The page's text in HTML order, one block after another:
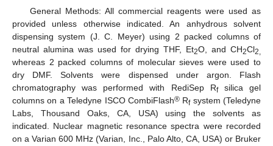
General Methods: All commercial reagents were used as
provided unless otherwise indicated. An anhydrous solvent
dispensing system (J. C. Meyer) using 2 packed columns of
neutral alumina was used for drying THF, Et2O, and CH2Cl2,
whereas 2 packed columns of molecular sieves were used to
dry DMF. Solvents were dispensed under argon. Flash
chromatography was performed with RediSep Rfsilica gel
columns on a Teledyne ISCO CombiFlash®Rfsystem (Teledyne
Labs, Thousand Oaks, CA, USA) using the solvents as
indicated. Nuclear magnetic resonance spectra were recorded
on a Varian 600 MHz (Varian, Inc., Palo Alto, CA, USA) or Bruker